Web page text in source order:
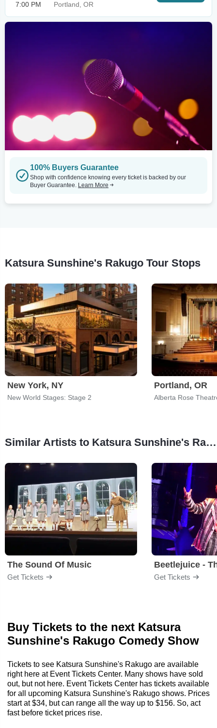
7:00 PM
Portland, OR
100% Buyers Guarantee
Shop with confidence knowing every ticket is backed by our
Buyer Guarantee. Learn More
Katsura Sunshine's Rakugo Tour Stops
New York, NY
New World Stages: Stage 2
Portland, OR
Alberta Rose
Similar Artists to Katsura Sunshine's Rakugo
The Sound Of Music
Get Tickets
Beetlejuice -
Get Tickets
Buy Tickets to the next Katsura
Sunshine's Rakugo Comedy Show
Tickets to see Katsura Sunshine's Rakugo are available
right here at Event Tickets Center. Many shows have sold
out, but not here. Event Tickets Center has tickets available
for all upcoming Katsura Sunshine's Rakugo shows. Prices
start at $34, but can range all the way up to $156. So, act
fast before ticket prices rise.